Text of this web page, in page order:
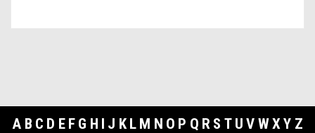
A B C D E F G H I J K L M N O P Q R S T U V WXY Z